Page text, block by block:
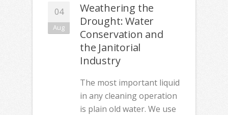
04
Aug
Weathering the
Drought: Water
Conservation and
the Janitorial
Industry
The most important liquid
in any cleaning operation
is plain old water. We use